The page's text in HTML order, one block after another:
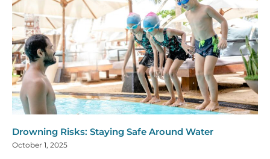
Drowning Risks: Staying Safe Around Water
October 1, 2025